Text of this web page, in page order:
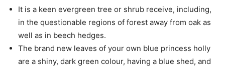
It is a keen evergreen tree or shrub receive, including,
in the questionable regions of forest away from oak as
well as in beech hedges.
The brand new leaves of your own blue princess holly
are a shiny, dark green colour, having a blue shed, and